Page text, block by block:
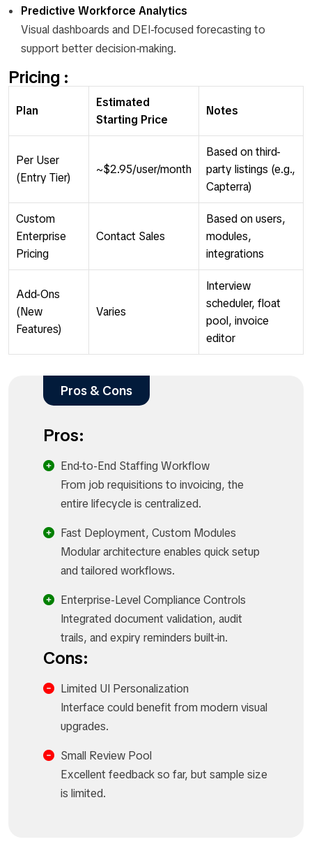
Predictive Workforce Analytics
Visual dashboards and DEI-focused forecasting to
support better decision-making.
Pricing :
Plan
Estimated
Starting Price
Notes
Per User
(Entry Tier)
~$2.95/user/month
Based on third-
party listings (e.g.,
Capterra)
Custom
Enterprise
Pricing
Contact Sales
Based on users,
modules,
integrations
Add-Ons
(New
Features)
Varies
Interview
scheduler, float
pool, invoice
editor
Pros & Cons
Pros:
End-to-End Staffing Workflow
From job requisitions to invoicing, the
entire lifecycle is centralized.
Fast Deployment, Custom Modules
Modular architecture enables quick setup
and tailored workflows.
Enterprise-Level Compliance Controls
Integrated document validation, audit
trails, and expiry reminders built-in.
Cons:
Limited UI Personalization
Interface could benefit from modern visual
upgrades.
Small Review Pool
Excellent feedback so far, but sample size
is limited.